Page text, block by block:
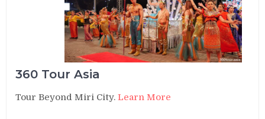
360 Tour Asia
Tour Beyond Miri City.Learn More